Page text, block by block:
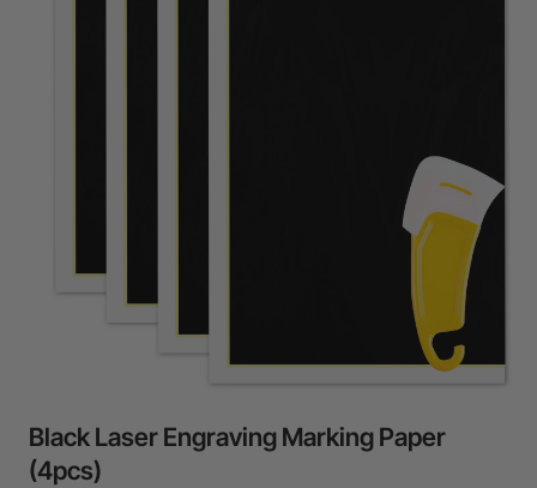
Black Laser Engraving Marking Paper
(4pcs)